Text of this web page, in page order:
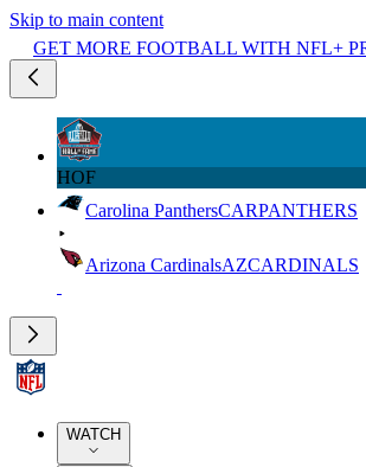
Skip to main content
GET MORE FOOTBALL WITH NFL+
HOF
Carolina PanthersCARPANTHERS
Arizona CardinalsAZCARDINALS
WATCH